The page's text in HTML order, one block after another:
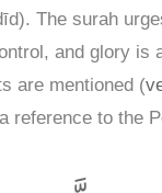
The surah
and glory
are mentioned (
reference to the